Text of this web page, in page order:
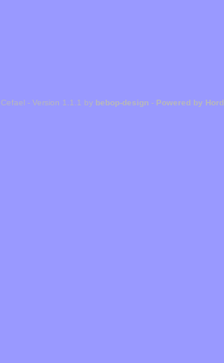
Cefael - Version 1.1.1 by bebop-design - Powered by